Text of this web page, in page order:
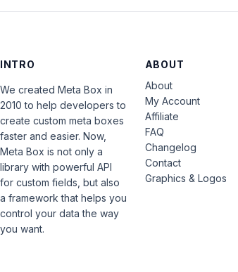
INTRO
We created Meta Box in
2010 to help developers to
create custom meta boxes
faster and easier. Now,
Meta Box is not only a
library with powerful API
for custom fields, but also
a framework that helps you
control your data the way
you want.
ABOUT
About
My Account
Affiliate
FAQ
Changelog
Contact
Graphics & Logos